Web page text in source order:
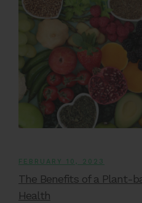
FEBRUARY 10, 2023
The Benefits of a Plant-
Health